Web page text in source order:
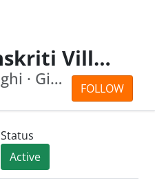
Bharatiya Sanskriti Village Private Limited
FOLLOW
Mahesh Kumar Singhi · Giridhar Dhelia
Status
Active